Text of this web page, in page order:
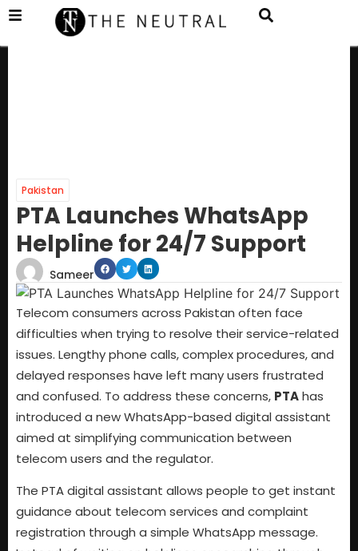
Pakistan
PTA Launches WhatsApp
Helpline for 24/7 Support
Sameer
Telecom consumers across Pakistan often face
difficulties when trying to resolve their service-related
issues. Lengthy phone calls, complex procedures, and
delayed responses have left many users frustrated
and confused. To address these concerns, PTAhas
introduced a new WhatsApp-based digital assistant
aimed at simplifying communication between
telecom users and the regulator.
The PTA digital assistant allows people to get instant
guidance about telecom services and complaint
registration through a simple WhatsApp message.